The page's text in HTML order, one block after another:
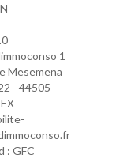
1
Mesemena
- 44505
: GFC